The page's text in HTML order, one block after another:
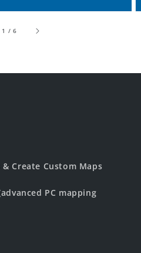
1 /of
6
Create Custom Maps
PC mapping